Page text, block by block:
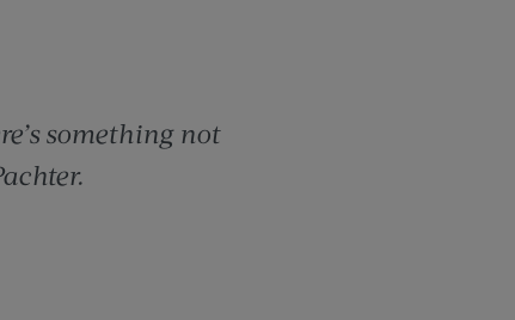
something not